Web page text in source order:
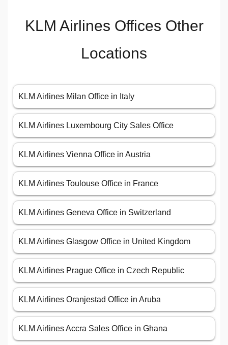
KLM Airlines Offices Other
Locations
KLM Airlines Milan Office in Italy
KLM Airlines Luxembourg City Sales Office
KLM Airlines Vienna Office in Austria
KLM Airlines Toulouse Office in France
KLM Airlines Geneva Office in Switzerland
KLM Airlines Glasgow Office in United Kingdom
KLM Airlines Prague Office in Czech Republic
KLM Airlines Oranjestad Office in Aruba
KLM Airlines Accra Sales Office in Ghana